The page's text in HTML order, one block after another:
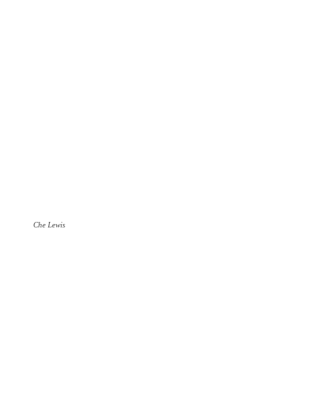
Che Lewis